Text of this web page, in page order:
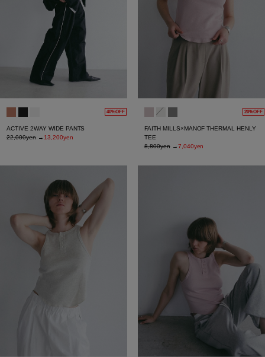
40%OFF
ACTIVE 2WAY WIDE PANTS
22,000yen→ 13,200yen
20%OFF
FAITH MILLS×MANOF THERMAL HENLY
TEE
8,800yen→7,040yen